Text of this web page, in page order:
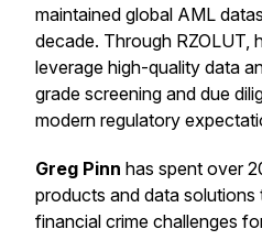
maintained global AML
decade. Through RZOLUT,
leverage high-quality data
grade screening and due
modern regulatory
Greg Pinn has spent over
products and data
financial crime challenges